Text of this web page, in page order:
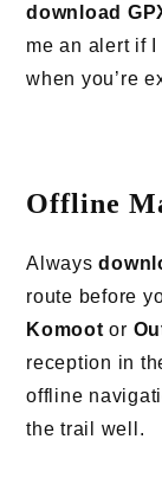
download
me an alert if
when you’re
Offline
Always
route before
Komoot or
reception in
offline
the trail well.